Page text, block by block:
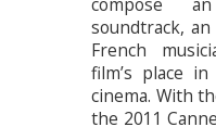
soundtrack,
French
film’s place
cinema. With
the 2011